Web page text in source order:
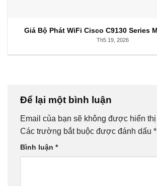
Giá Bộ Phát WiFi Cisco C9130 Series
Th5 19, 2026
Để lại một bình luận
Email của bạn sẽ không được hiển
Các trường bắt buộc được đánh dấu *
Bình luận *